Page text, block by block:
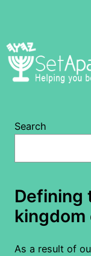
Search
Defining
kingdom
As a result of